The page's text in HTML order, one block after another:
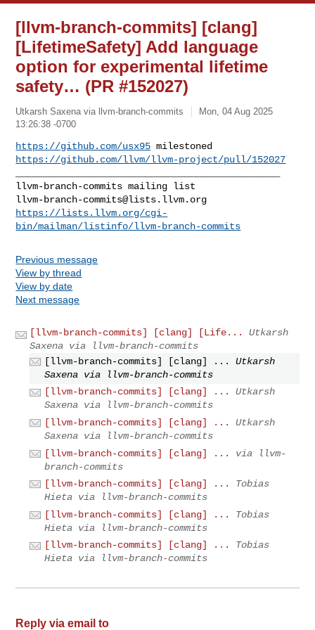
[llvm-branch-commits] [clang]
[LifetimeSafety] Add language
option for experimental lifetime
safety… (PR #152027)
Utkarsh Saxena via llvm-branch-commits
Mon, 04 Aug 2025
13:26:38 -0700
https://github.com/usx95
https://github.com/llvm/llvm-project/pull/152027
llvm-branch-commits@lists.llvm.org
https://lists.llvm.org/cgi-
bin/mailman/listinfo/llvm-branch-commits
Previous message
View by thread
View by date
Next message
[llvm-branch-commits] [clang] [Life...
Utkarsh
Saxena via llvm-branch-commits
[llvm-branch-commits] [clang] ...
Utkarsh
Saxena via llvm-branch-commits
[llvm-branch-commits] [clang] ...
Utkarsh
Saxena via llvm-branch-commits
[llvm-branch-commits] [clang] ...
Utkarsh
Saxena via llvm-branch-commits
[llvm-branch-commits] [clang] ...
via llvm-
branch-commits
[llvm-branch-commits] [clang] ...
Tobias
Hieta via llvm-branch-commits
[llvm-branch-commits] [clang] ...
Tobias
Hieta via llvm-branch-commits
[llvm-branch-commits] [clang] ...
Tobias
Hieta via llvm-branch-commits
Reply via email to